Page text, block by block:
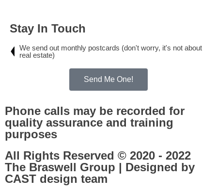
Stay In Touch
We send out monthly postcards (don't worry, it's not about
real estate)
Send Me One!
Phone calls may be recorded for
quality assurance and training
purposes
All Rights Reserved © 2020 - 2022
The Braswell Group | Designed by
CAST design team